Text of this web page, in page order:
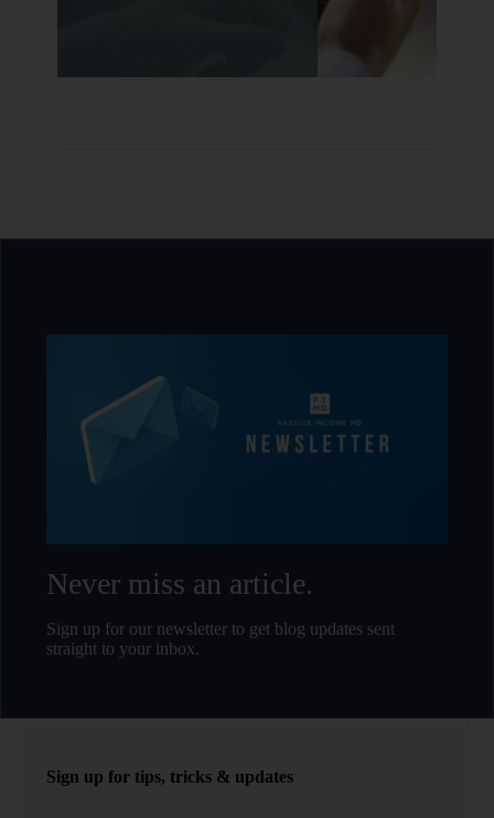
Never miss an article.
Sign up for our newsletter to get blog updates sent
straight to your inbox.
Sign up for tips, tricks & updates